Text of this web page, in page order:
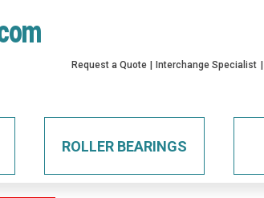
Request a Quote
Interchange Specialist
ROLLER BEARINGS